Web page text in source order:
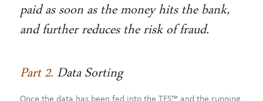
paid as soon as the money hits the bank,
and further reduces the risk of fraud.
Part 2. Data Sorting